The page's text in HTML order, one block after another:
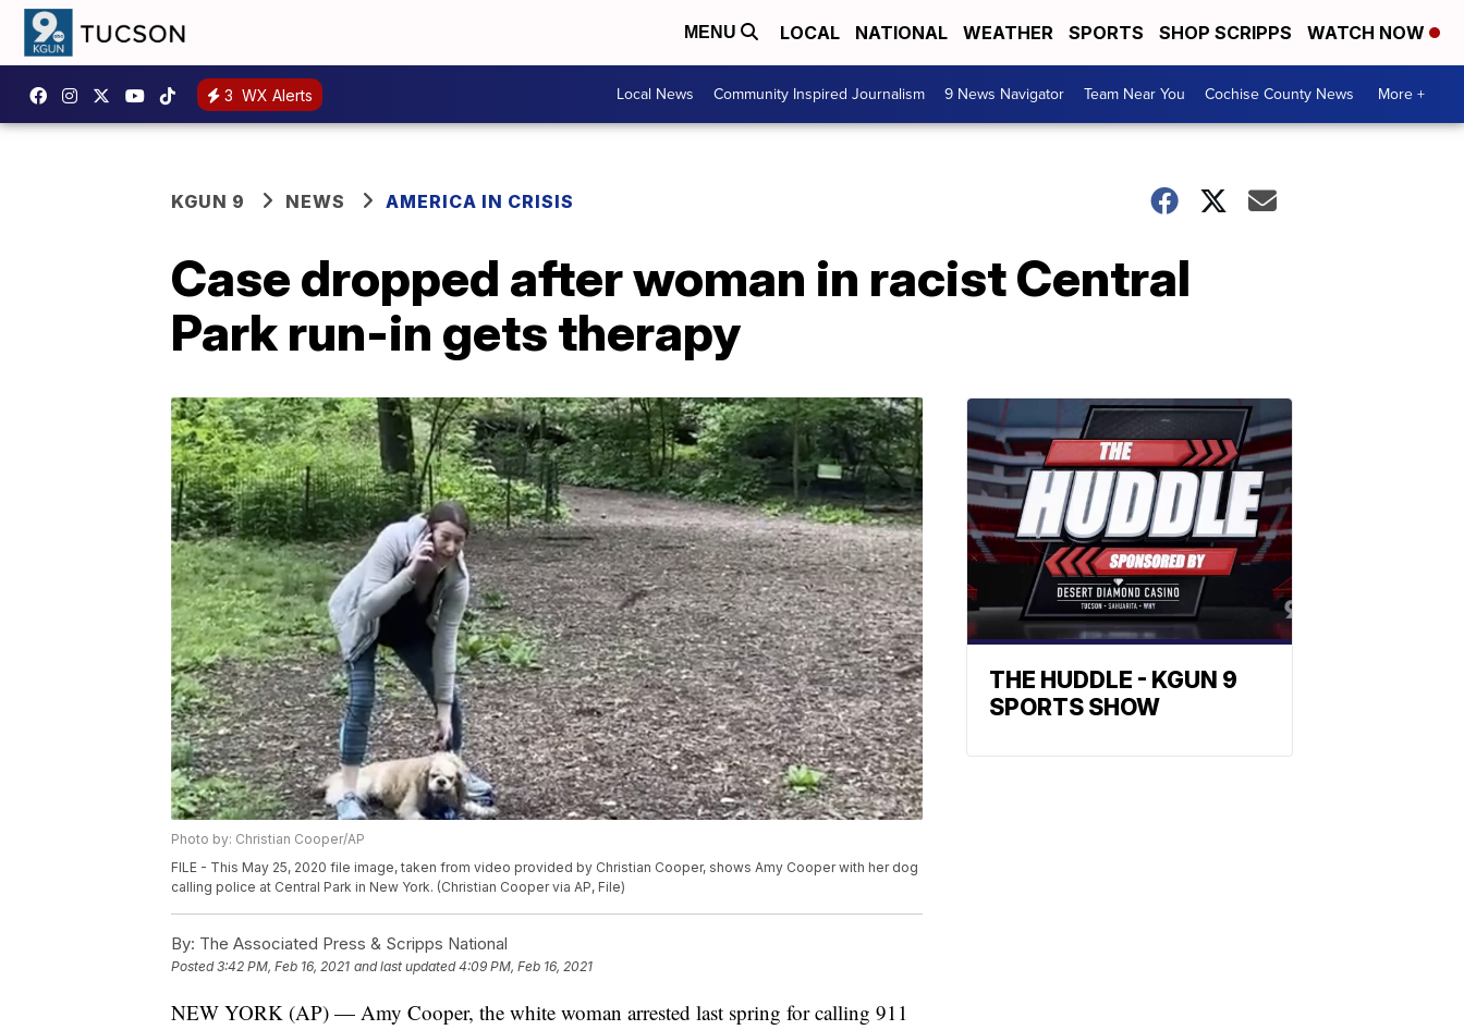
MENU LOCAL NATIONAL WEATHER SPORTS SHOP SCRIPPS WATCH NOW
3 WX Alerts Local News Community Inspired Journalism 9 News Navigator Team Near You Cochise County News More +
KGUN 9 NEWS AMERICA IN CRISIS
Case dropped after woman in racist Central
Park run-in gets therapy
Photo by: Christian Cooper/AP
FILE - This May 25, 2020 file image, taken from video provided by Christian Cooper, shows Amy Cooper with her dog
calling police at Central Park in New York. (Christian Cooper via AP, File)
By: The Associated Press & Scripps National
Posted3:42 PM, Feb 16, 2021 and last updated 4:09 PM, Feb 16, 2021
NEW YORK (AP) — Amy Cooper, the white woman arrested last spring for calling 911
THE HUDDLE - KGUN 9
SPORTS SHOW